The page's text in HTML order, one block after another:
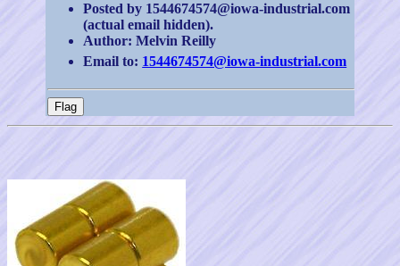
Posted by 1544674574@iowa-industrial.com
(actual email hidden).
Author: Melvin Reilly
Email to: 1544674574@iowa-industrial.com